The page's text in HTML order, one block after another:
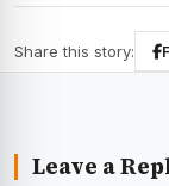
Share this story:
Leave a